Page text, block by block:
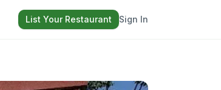
List Your Restaurant Sign In